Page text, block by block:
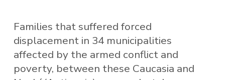
Families that suffered forced
displacement in 34 municipalities
affected by the armed conflict and
poverty, between these Caucasia and